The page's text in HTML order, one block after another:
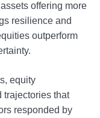
offering more
resilience and
outperform
equity
trajectories that
responded by